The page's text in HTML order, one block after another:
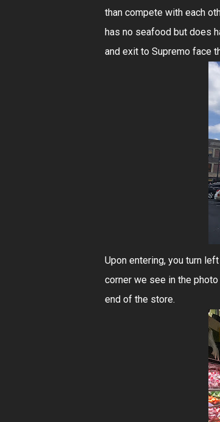
than compete with each
has no seafood but does
and exit to Supremo face
Upon entering, you turn
corner we see in the
end of the store.